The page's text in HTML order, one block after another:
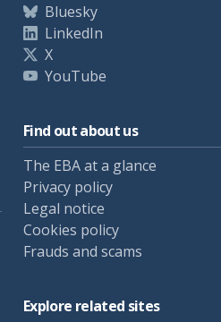
Bluesky
LinkedIn
X
YouTube
Find out about us
The EBA at a glance
Privacy policy
Legal notice
Cookies policy
Frauds and scams
Explore related sites